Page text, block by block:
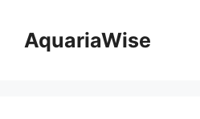
contentAquariaWise